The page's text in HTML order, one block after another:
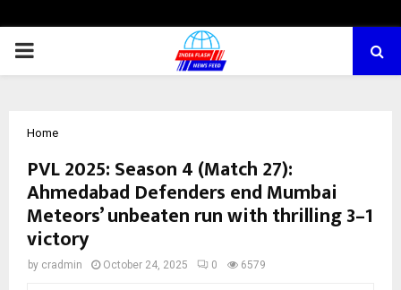
PRIMARY
Home
PVL 2025: Season 4 (Match 27):
Ahmedabad Defenders end Mumbai
Meteors’ unbeaten run with thrilling 3–1
victory
by cradmin October 24, 2025 0 6579